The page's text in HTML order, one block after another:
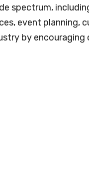
spectrum,
event planning,
by